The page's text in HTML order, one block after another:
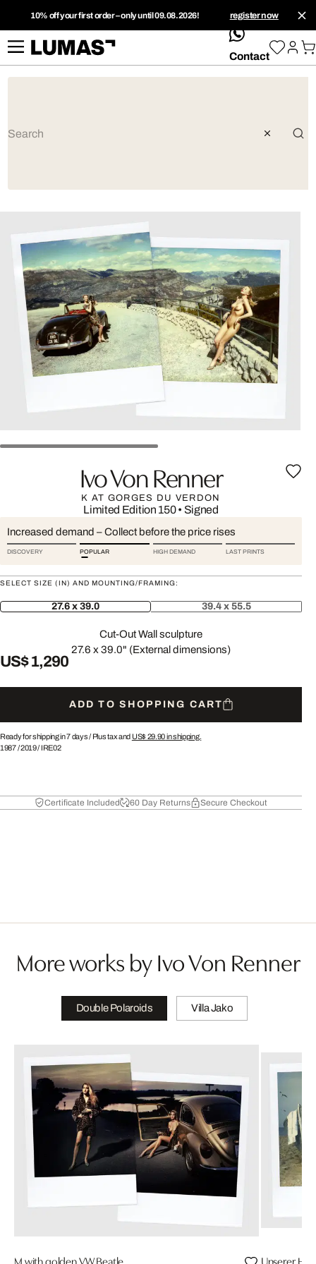
10% off your first order – only until 09.08.2026! register now
whatsApp
Contact
Ivo Von Renner
K AT GORGES DU VERDON
Limited Edition 150• Signed
Increased demand – Collect before the price rises
DISCOVERY POPULAR HIGH DEMAND LAST PRINTS
SELECT SIZE (IN) AND MOUNTING/FRAMING:
27.6 x 39.0 39.4 x 55.5
Cut-Out Wall sculpture
27.6 x 39.0" (External dimensions)
US$ 1,290
ADD TO SHOPPING CART
Ready for shipping in 7 days / Plus tax and US$ 29.90in shipping.
1987/2019/ IRE02
Certificate Included 60 Day Returns Secure Checkout
More works by Ivo Von Renner
Double Polaroids Villa Jako
M with golden VW Beatle Unserer